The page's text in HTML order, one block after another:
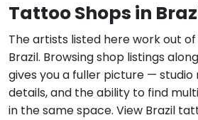
Tattoo Shops in
The artists listed here work out
Brazil. Browsing shop listings
gives you a fuller picture — studio
details, and the ability to find
in the same space. View Brazil